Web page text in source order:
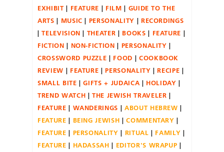
EXHIBIT
FEATURE FILM
GUIDE TO THE
ARTS
MUSIC PERSONALITY
RECORDINGS
TELEVISION
THEATER BOOKS
FEATURE
FICTION
NON-FICTION
PERSONALITY
CROSSWORD PUZZLE
FOOD
COOKBOOK
REVIEW
FEATURE PERSONALITY
RECIPE
SMALL BITE
GIFTS + JUDAICA
HOLIDAY
TREND WATCH
THE JEWISH TRAVELER
FEATURE
WANDERINGS
ABOUT HEBREW
FEATURE
BEING JEWISH
COMMENTARY
FEATURE
PERSONALITY RITUAL
FAMILY
FEATURE
HADASSAH
EDITOR'S WRAPUP